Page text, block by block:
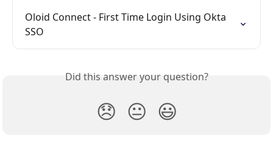
Oloid Connect - First Time Login Using Okta
SSO
Did this answer your question?
😞 😐 😃